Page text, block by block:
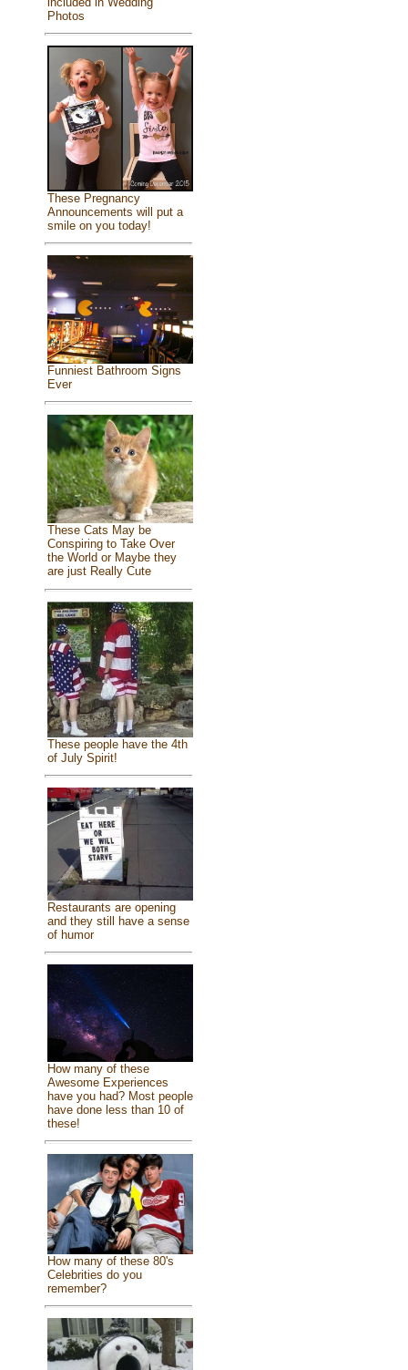
Photos
These Pregnancy
Announcements will put a
smile on you today!
Funniest Bathroom Signs
Ever
These Cats May be
Conspiring to Take Over
the World or Maybe they
are just Really Cute
These people have the 4th
of July Spirit!
Restaurants are opening
and they still have a sense
of humor
How many of these
Awesome Experiences
have you had? Most people
have done less than 10 of
these!
How many of these 80's
Celebrities do you
remember?